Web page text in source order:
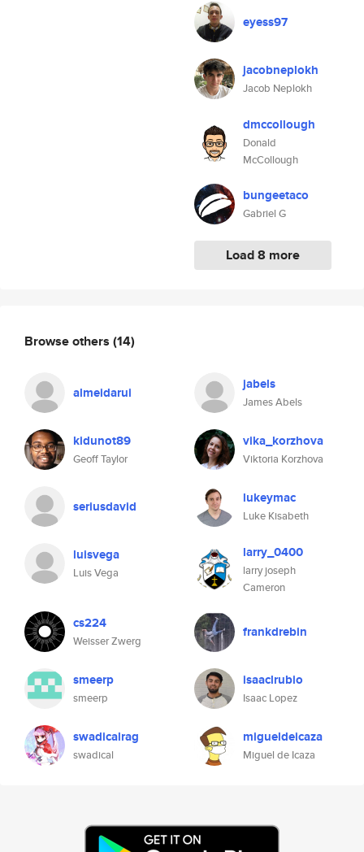
eyess97
jacobneplokh
Jacob Neplokh
dmccollough
Donald
McCollough
bungeetaco
Gabriel G
Load 8 more
Browse others (14)
almeidarui jabels
James Abels
kidunot89
Geoff Taylor
vika_korzhova
Viktoria Korzhova
seriusdavid lukeymac
Luke Kisabeth
luisvega
Luis Vega
larry_0400
larry joseph
Cameron
cs224
Weisser Zwerg
frankdrebin
smeerp
smeerp
isaaclrubio
Isaac Lopez
swadicalrag
swadical
migueldeicaza
Miguel de Icaza